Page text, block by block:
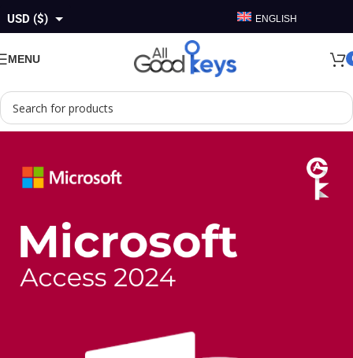
USD ($)
AUD ($)
ENGLISH
MENU